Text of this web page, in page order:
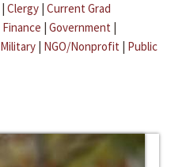
| Clergy | Current Grad
Finance | Government |
Military | NGO/Nonprofit | Public